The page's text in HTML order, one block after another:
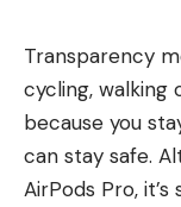
Transparency
cycling, walking
because you
can stay safe.
AirPods Pro,